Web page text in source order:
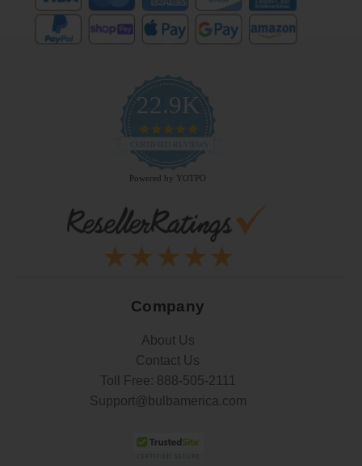
22.9K
4.9
rating
CERTIFIED REVIEWS
Powered by YOTPO
Company
About Us
Contact Us
Toll Free: 888-505-2111
Support@bulbamerica.com